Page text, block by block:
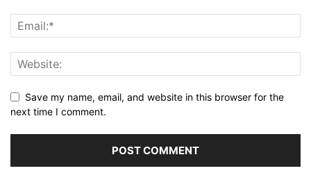
Save my name, email, and website in this browser for the
next time I comment.